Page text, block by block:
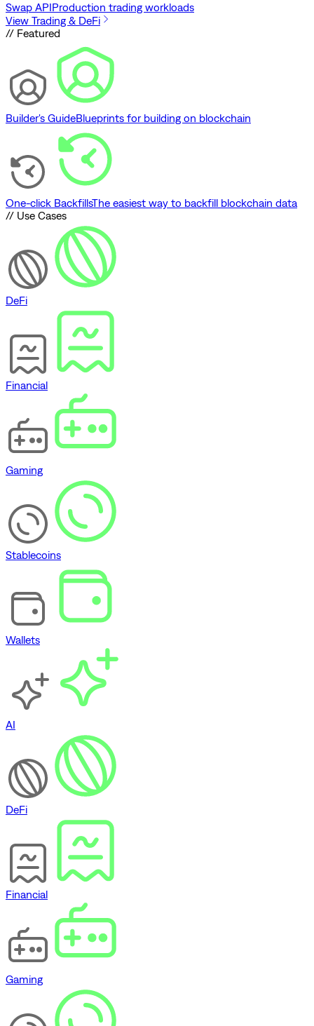
Swap APIProduction trading workloads
View Trading & DeFi
// Featured
Builder's GuideBlueprints for building on blockchain
One-click BackfillsThe easiest way to backfill blockchain data
// Use Cases
DeFi
Financial
Gaming
Stablecoins
Wallets
AI
DeFi
Financial
Gaming